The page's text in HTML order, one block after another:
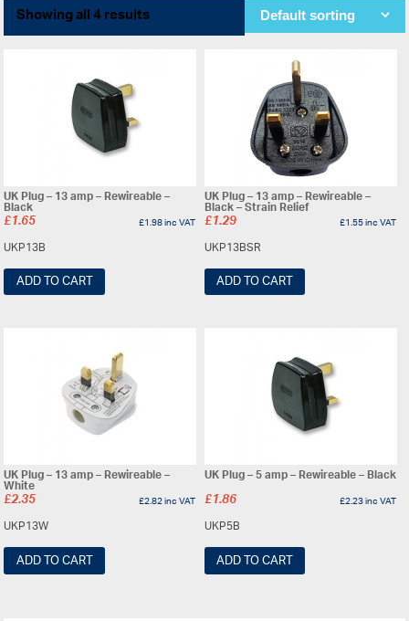
Showing all 4 results
UK Plug – 13 amp – Rewireable –
Black
£1.65 £1.98inc VAT
UKP13B
ADD TO CART
UK Plug – 13 amp – Rewireable –
Black – Strain Relief
£1.29 £1.55inc VAT
UKP13BSR
ADD TO CART
UK Plug – 13 amp – Rewireable –
White
£2.35 £2.82inc VAT
UKP13W
ADD TO CART
UK Plug – 5 amp – Rewireable – Black
£1.86 £2.23inc VAT
UKP5B
ADD TO CART